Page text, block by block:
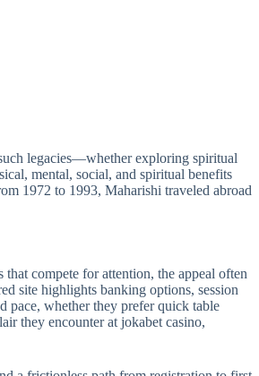
legacies—whether exploring spiritual
mental, social, and spiritual benefits
1972 to 1993, Maharishi traveled abroad
compete for attention, the appeal often
site highlights banking options, session
pace, whether they prefer quick table
they encounter at jokabet casino,